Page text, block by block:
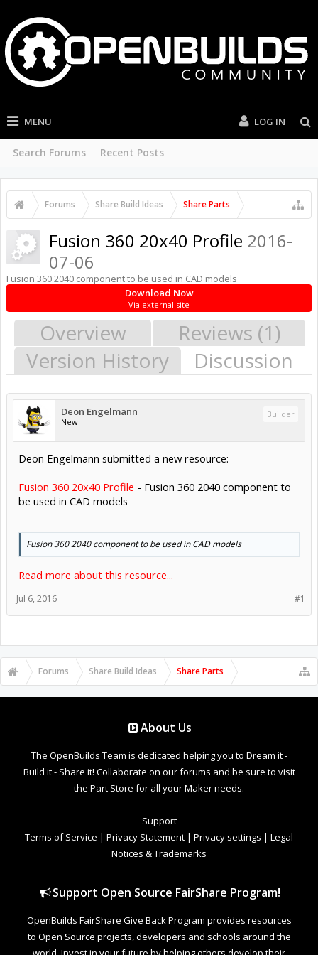
MENU
Search Forums Recent Posts
LOG IN
Forums Share Build Ideas Share Parts
Download Now
Via external site
Fusion 360 20x40 Profile 2016-
07-06
Fusion 360 2040 component to be used in CAD models
Overview
Reviews (1)
Version History
Discussion
Deon Engelmann
New
Builder
Deon Engelmann submitted a new resource:
Fusion 360 20x40 Profile - Fusion 360 2040 component to
be used in CAD models
Fusion 360 2040 component to be used in CAD models
Read more about this resource...
#1
Jul 6, 2016
Forums Share Build Ideas Share Parts
About Us
The OpenBuilds Team is dedicated helping you to Dream it -
Build it - Share it! Collaborate on our forums and be sure to visit
the Part Store for all your Maker needs.
Support
Terms of Service | Privacy Statement | Privacy settings | Legal
Notices & Trademarks
Support Open Source FairShare Program!
OpenBuilds FairShare Give Back Program provides resources
to Open Source projects, developers and schools around the